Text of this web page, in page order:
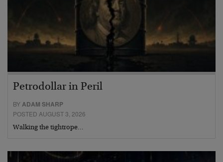
Petrodollar in Peril
BY ADAM SHARP
POSTED AUGUST 3, 2026
Walking the tightrope…